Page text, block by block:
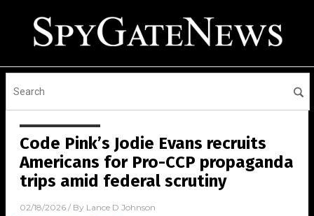
Code Pink’s Jodie Evans recruits
Americans for Pro-CCP propaganda
trips amid federal scrutiny
02/18/2026 / By Lance D Johnson